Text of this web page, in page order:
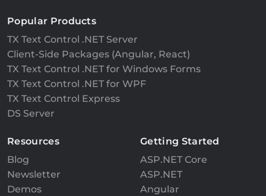
Popular Products
TX Text Control .NET Server
Client-Side Packages (Angular, React)
TX Text Control .NET for Windows Forms
TX Text Control .NET for WPF
TX Text Control Express
DS Server
Resources
Blog
Newsletter
Demos
Getting Started
ASP.NET Core
ASP.NET
Angular